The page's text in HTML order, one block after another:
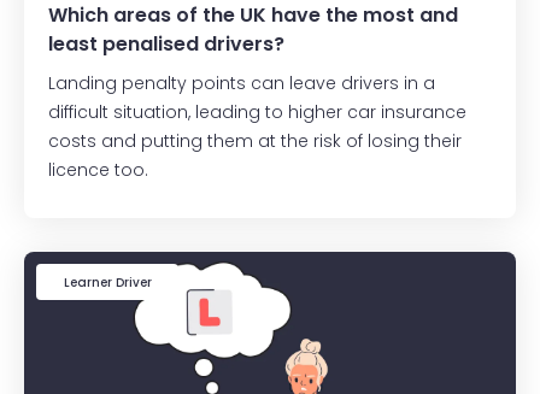
Which areas of the UK have the most and
least penalised drivers?
Landing penalty points can leave drivers in a
difficult situation, leading to higher car insurance
costs and putting them at the risk of losing their
licence too.
Learner Driver